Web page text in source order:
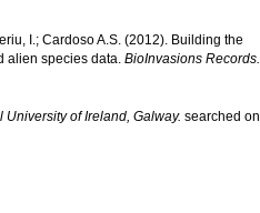
I.; Cardoso A.S. (2012). Building the
alien species data. BioInvasions Records.
of Ireland, Galway. searched on